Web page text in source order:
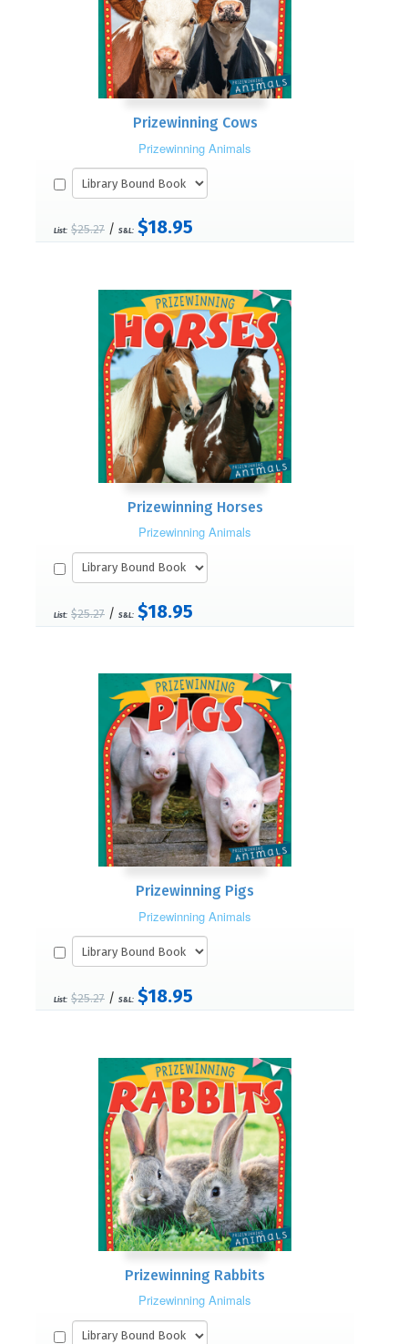
Prizewinning Cows
Prizewinning Animals
List: $25.27 / S&L: $18.95
Prizewinning Horses
Prizewinning Animals
List: $25.27 / S&L: $18.95
Prizewinning Pigs
Prizewinning Animals
List: $25.27 / S&L: $18.95
Prizewinning Rabbits
Prizewinning Animals